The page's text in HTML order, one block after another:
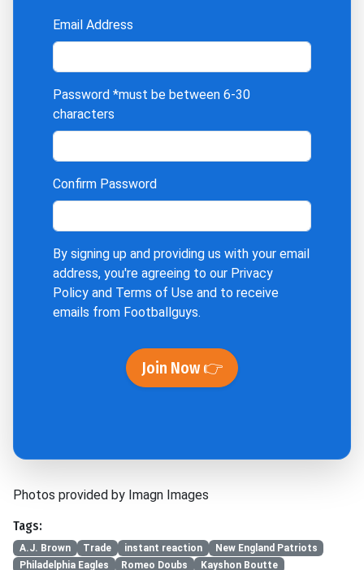
Email Address
Password *must be between 6-30
characters
Confirm Password
By signing up and providing us with your email
address, you're agreeing to our Privacy
Policy and Terms of Use and to receive
emails from Footballguys.
Join Now 👉
Photos provided by Imagn Images
Tags:
A.J. Brown Trade instant reaction
New England Patriots
Philadelphia Eagles
Romeo Doubs Kayshon Boutte